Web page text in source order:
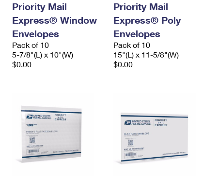
Priority Mail
Express® Window
Envelopes
Pack of 10
5-7/8"(L) x 10"(W)
$0.00
Priority Mail
Express® Poly
Envelopes
Pack of 10
15"(L) x 11-5/8"(W)
$0.00